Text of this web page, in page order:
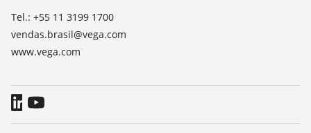
Tel.: +55 11 3199 1700
vendas.brasil@vega.com
www.vega.com